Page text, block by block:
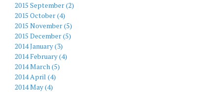
2015 September (2)
2015 October (4)
2015 November (5)
2015 December (5)
2014 January (3)
2014 February (4)
2014 March (5)
2014 April (4)
2014 May (4)